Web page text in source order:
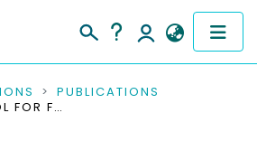
PUBLICATIONS
SMART CONTROL FOR FUNCTIONAL ELECTRICAL STIMULATION WITH OPTIMAL PULSE INTENSITY